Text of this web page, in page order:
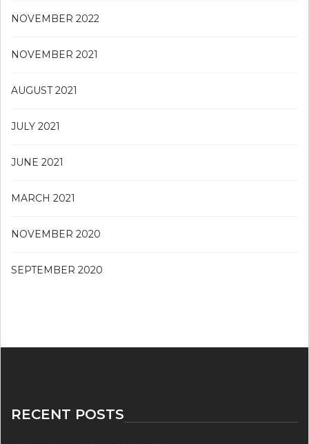
NOVEMBER 2022
NOVEMBER 2021
AUGUST 2021
JULY 2021
JUNE 2021
MARCH 2021
NOVEMBER 2020
SEPTEMBER 2020
RECENT POSTS